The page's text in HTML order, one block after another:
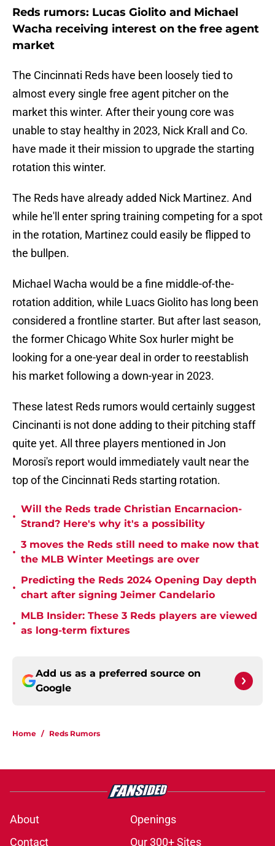
Reds rumors: Lucas Giolito and Michael
Wacha receiving interest on the free agent
market
The Cincinnati Reds have been loosely tied to
almost every single free agent pitcher on the
market this winter. After their young core was
unable to stay healthy in 2023, Nick Krall and Co.
have made it their mission to upgrade the starting
rotation this winter.
The Reds have already added Nick Martinez. And
while he'll enter spring training competing for a spot
in the rotation, Martinez could easily be flipped to
the bullpen.
Michael Wacha would be a fine middle-of-the-
rotation addition, while Luacs Giolito has long been
considered a frontline starter. But after last season,
the former Chicago White Sox hurler might be
looking for a one-year deal in order to reestablish
his market following a down-year in 2023.
These latest Reds rumors would certainly suggest
Cincinanti is not done adding to their pitching staff
quite yet. All three players mentioned in Jon
Morosi's report would immediately vault near the
top of the Cincinnati Reds starting rotation.
•
Will the Reds trade Christian Encarnacion-
Strand? Here's why it's a possibility
•
3 moves the Reds still need to make now that
the MLB Winter Meetings are over
•
Predicting the Reds 2024 Opening Day depth
chart after signing Jeimer Candelario
•
MLB Insider: These 3 Reds players are viewed
as long-term fixtures
Add us as a preferred source on
Google
Home / Reds Rumors
About
Openings
Contact
Our 300+ Sites